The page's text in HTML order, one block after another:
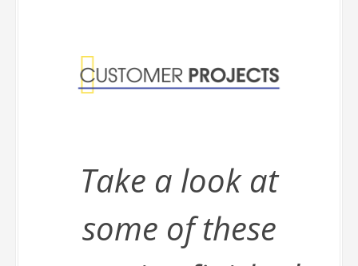
Take a look at
some of these